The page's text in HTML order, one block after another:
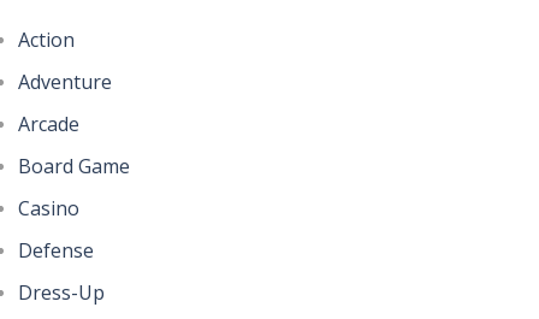
Action
Adventure
Arcade
Board Game
Casino
Defense
Dress-Up